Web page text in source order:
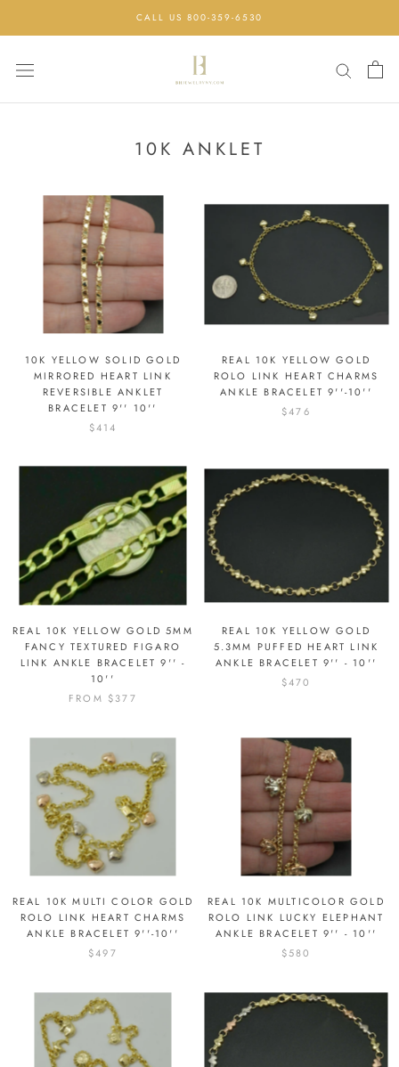
CALL US 800-359-6530
10K ANKLET
10K YELLOW SOLID GOLD
MIRRORED HEART LINK
REVERSIBLE ANKLET
BRACELET 9'' 10''
$414
REAL 10K YELLOW GOLD
ROLO LINK HEART CHARMS
ANKLE BRACELET 9''-10''
$476
REAL 10K YELLOW GOLD 5MM
FANCY TEXTURED FIGARO
LINK ANKLE BRACELET 9'' -
10''
FROM $377
REAL 10K YELLOW GOLD
5.3MM PUFFED HEART LINK
ANKLE BRACELET 9'' - 10''
$470
REAL 10K MULTI COLOR GOLD
ROLO LINK HEART CHARMS
ANKLE BRACELET 9''-10''
$497
REAL 10K MULTICOLOR GOLD
ROLO LINK LUCKY ELEPHANT
ANKLE BRACELET 9'' - 10''
$580